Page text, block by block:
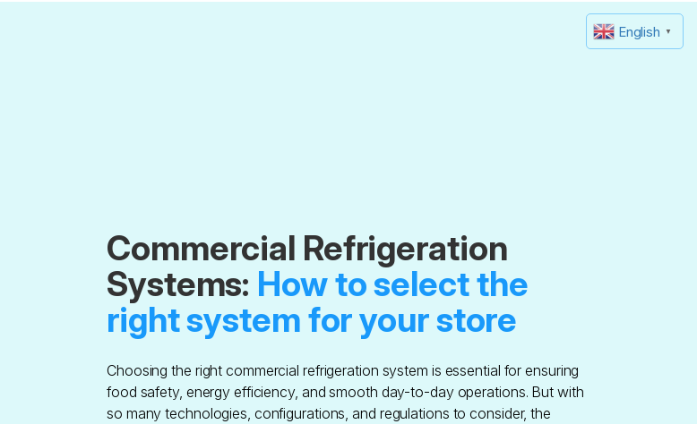
Commercial Refrigeration
Systems: How to select the
right system for your store
Choosing the right commercial refrigeration system is essential for ensuring
food safety, energy efficiency, and smooth day-to-day operations. But with
so many technologies, configurations, and regulations to consider, the
English ▼